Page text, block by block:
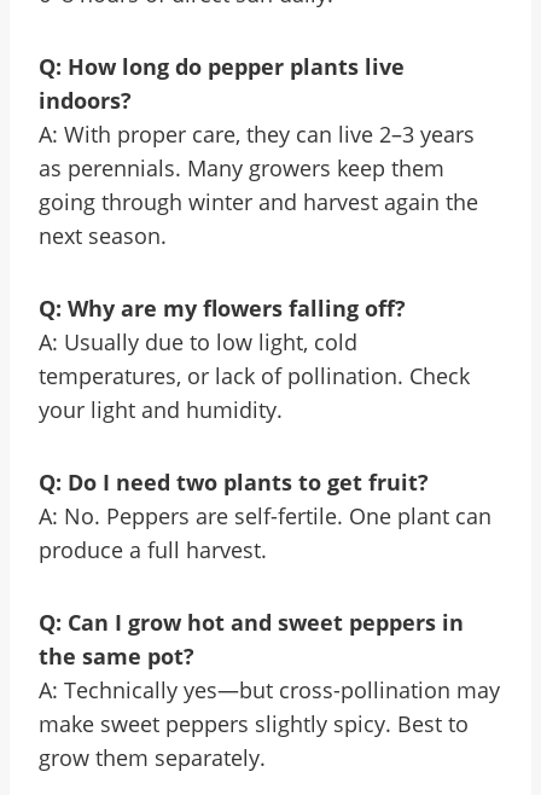
Q: How long do pepper plants live
indoors?
A: With proper care, they can live 2–3 years
as perennials. Many growers keep them
going through winter and harvest again the
next season.
Q: Why are my flowers falling off?
A: Usually due to low light, cold
temperatures, or lack of pollination. Check
your light and humidity.
Q: Do I need two plants to get fruit?
A: No. Peppers are self-fertile. One plant can
produce a full harvest.
Q: Can I grow hot and sweet peppers in
the same pot?
A: Technically yes—but cross-pollination may
make sweet peppers slightly spicy. Best to
grow them separately.